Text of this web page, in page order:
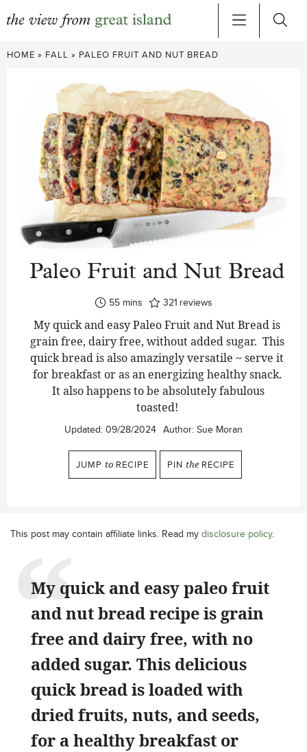
Skip
HOME » FALL » PALEO FRUIT AND NUT BREAD
Paleo Fruit and Nut Bread
55minutes
mins 321 reviews
My quick and easy Paleo Fruit and Nut Bread is
grain free, dairy free, without added sugar. This
quick bread is also amazingly versatile ~ serve it
for breakfast or as an energizing healthy snack.
It also happens to be absolutely fabulous
toasted!
Updated: 09/28/2024 Author: Sue Moran
JUMP to RECIPE PIN the RECIPE
This post may contain affiliate links. Read my disclosure policy.
My quick and easy paleo fruit
and nut bread recipe is grain
free and dairy free, with no
added sugar. This delicious
quick bread is loaded with
dried fruits, nuts, and seeds,
for a healthy breakfast or